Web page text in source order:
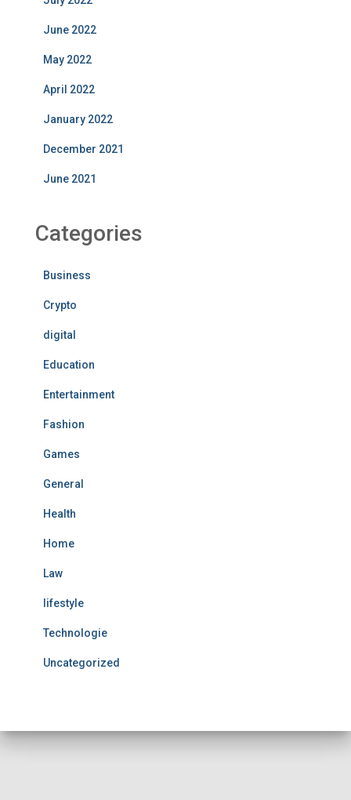
June 2022
May 2022
April 2022
January 2022
December 2021
June 2021
Categories
Business
Crypto
digital
Education
Entertainment
Fashion
Games
General
Health
Home
Law
lifestyle
Technologie
Uncategorized